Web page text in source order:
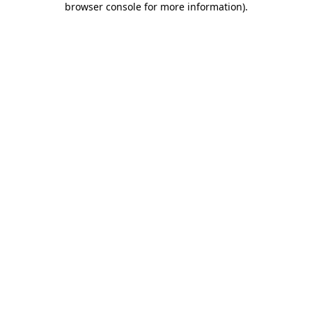
browser console for more information).